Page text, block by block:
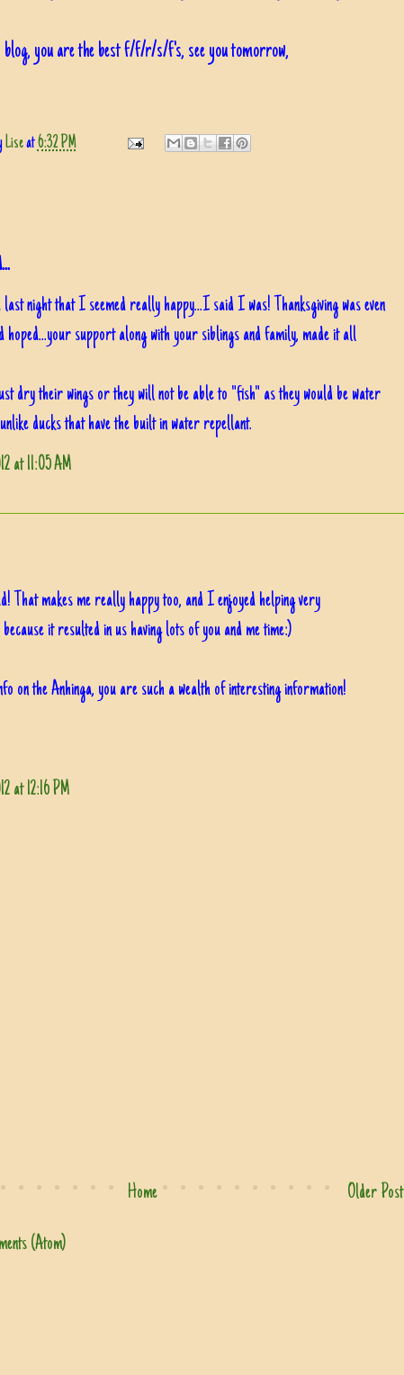
blog, you are the best f/f/r/s/f's, see you tomorrow,
Liseat6:32 PM
last night that I seemed really happy...I said I was! Thanksgiving was even
support along with your siblings and family, made it all
dry their wings or they will not be able to "fish" as they would be water
ducks that have the built in water repellant.
at 11:05 AM
That makes me really happy too, and I enjoyed helping very
because it resulted in us having lots of you and me time:)
on the Anhinga, you are such a wealth of interesting information!
at 12:16 PM
Older Post
Home
(Atom)